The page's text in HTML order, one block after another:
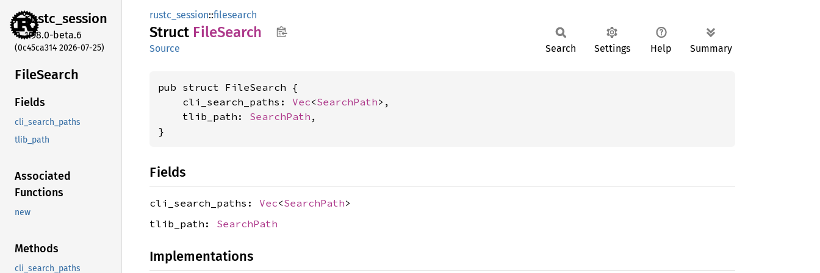
rustc_session
1.98.0-beta.6
(0c45ca314 2026-07-25)
FileSearch
Fields
cli_search_paths
tlib_path
Associated
Functions
new
Methods
cli_search_paths
rustc_session::filesearch
Struct FileSearch
Source Search Settings Help Summary
pub struct FileSearch {
    cli_search_paths:
Vec<SearchPath>,
    tlib_path:
SearchPath ,
}
Fields
cli_search_paths: Vec<SearchPath>
tlib_path: SearchPath
Implementations